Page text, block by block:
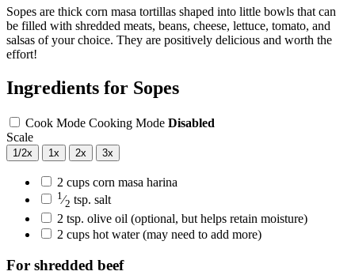
Sopes are thick corn masa tortillas shaped into little bowls that can
be filled with shredded meats, beans, cheese, lettuce, tomato, and
salsas of your choice. They are positively delicious and worth the
effort!
Ingredients for Sopes
Cook Mode Cooking Mode Disabled
Scale
1/2x 1x 2x 3x
2 cups corn masa harina
1 ⁄2 tsp. salt
2 tsp. olive oil (optional, but helps retain moisture)
2 cups hot water(may need to add more)
For shredded beef